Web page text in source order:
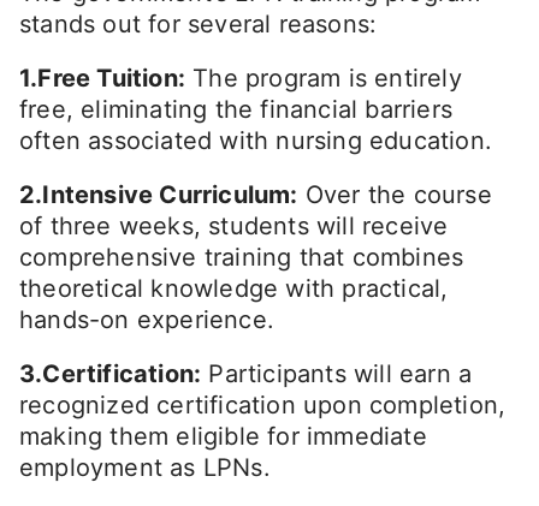
stands out for several reasons:
1.Free Tuition: The program is entirely
free, eliminating the financial barriers
often associated with nursing education.
2.Intensive Curriculum: Over the course
of three weeks, students will receive
comprehensive training that combines
theoretical knowledge with practical,
hands-on experience.
3.Certification: Participants will earn a
recognized certification upon completion,
making them eligible for immediate
employment as LPNs.